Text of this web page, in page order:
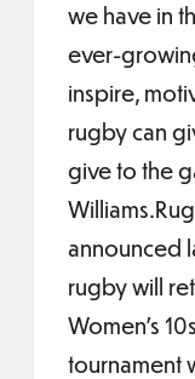
we have in
ever-
inspire,
rugby can
give to the
announced
rugby will
Women’s
tournament